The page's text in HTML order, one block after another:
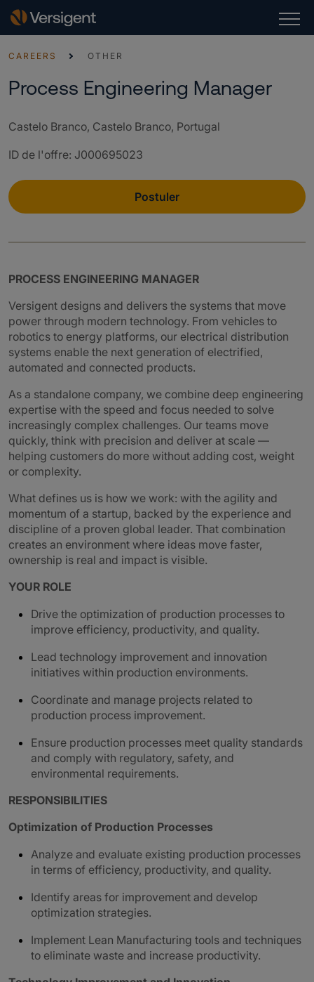
CAREERS OTHER
Process Engineering Manager
Castelo Branco, Castelo Branco, Portugal
ID de l'offre: J000695023
Postuler
PROCESS ENGINEERING MANAGER
Versigent designs and delivers the systems that move
power through modern technology. From vehicles to
robotics to energy platforms, our electrical distribution
systems enable the next generation of electrified,
automated and connected products.
As a standalone company, we combine deep engineering
expertise with the speed and focus needed to solve
increasingly complex challenges. Our teams move
quickly, think with precision and deliver at scale —
helping customers do more without adding cost, weight
or complexity.
What defines us is how we work: with the agility and
momentum of a startup, backed by the experience and
discipline of a proven global leader. That combination
creates an environment where ideas move faster,
ownership is real and impact is visible.
YOUR ROLE
Drive the optimization of production processes to
improve efficiency, productivity, and quality.
Lead technology improvement and innovation
initiatives within production environments.
Coordinate and manage projects related to
production process improvement.
Ensure production processes meet quality standards
and comply with regulatory, safety, and
environmental requirements.
RESPONSIBILITIES
Optimization of Production Processes
Analyze and evaluate existing production processes
in terms of efficiency, productivity, and quality.
Identify areas for improvement and develop
optimization strategies.
Implement Lean Manufacturing tools and techniques
to eliminate waste and increase productivity.